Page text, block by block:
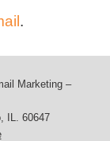
.
Marketing –
IL. 60647